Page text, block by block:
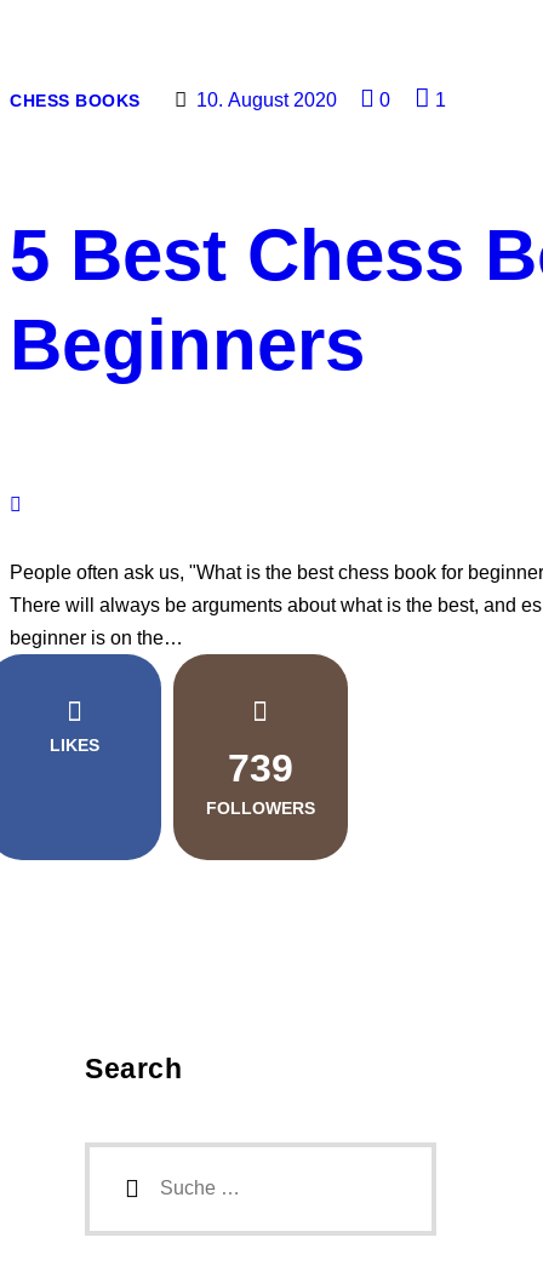
CHESS BOOKS 10. August 2020 0 1
5 Best Chess
Beginners
People often ask us, "What is the best chess book for
There will always be arguments about what is the best, and
beginner is on the…
LIKES
739
FOLLOWERS
Search